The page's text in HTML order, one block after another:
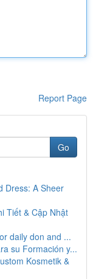
Report Page
Go
Dress: A Sheer
Tiết & Cập Nhật
daily don and ...
su Formación y...
Kosmetik &